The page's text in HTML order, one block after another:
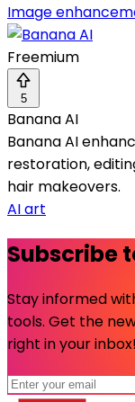
Image
Freemium
5
Banana AI
Banana AI
restoration,
hair makeovers.
AI art
Subscribe
Stay informed
tools. Get the
right in your inbox!